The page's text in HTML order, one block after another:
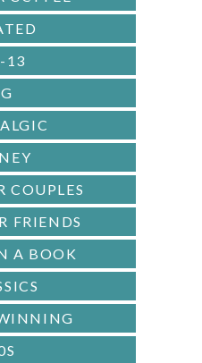
13
COUPLES
FRIENDS
A BOOK